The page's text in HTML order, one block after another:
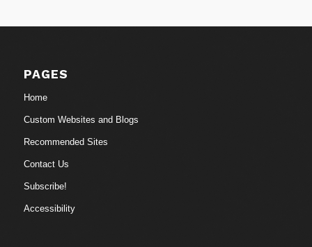
PAGES
Home
Custom Websites and Blogs
Recommended Sites
Contact Us
Subscribe!
Accessibility